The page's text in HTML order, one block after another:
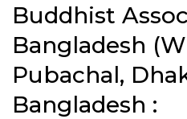
Buddhist
Bangladesh
Pubachal,
Bangladesh :